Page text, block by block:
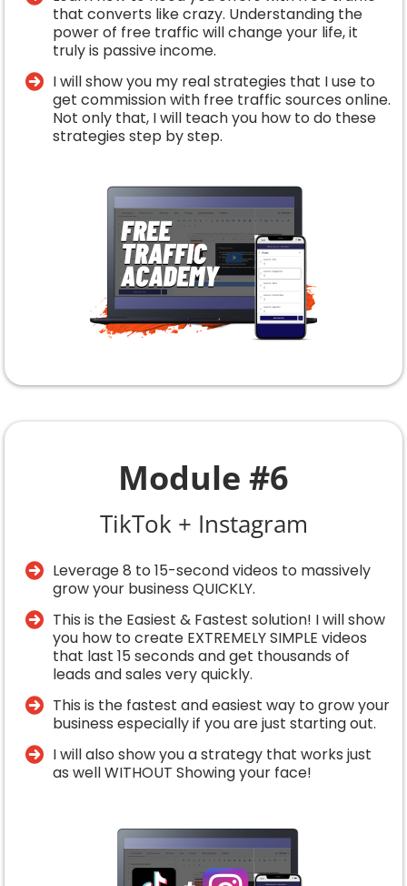
that converts like crazy. Understanding the
power of free traffic will change your life, it
truly is passive income.
​I will show you my real strategies that I use to
get commission with free traffic sources online.
Not only that, I will teach you how to do these
strategies step by step.
Module #6
TikTok + Instagram
Leverage 8 to 15-second videos to massively
grow your business QUICKLY.
​This is the Easiest & Fastest solution! I will show
you how to create EXTREMELY SIMPLE videos
that last 15 seconds and get thousands of
leads and sales very quickly.
​This is the fastest and easiest way to grow your
business especially if you are just starting out.
​I will also show you a strategy that works just
as well WITHOUT Showing your face!